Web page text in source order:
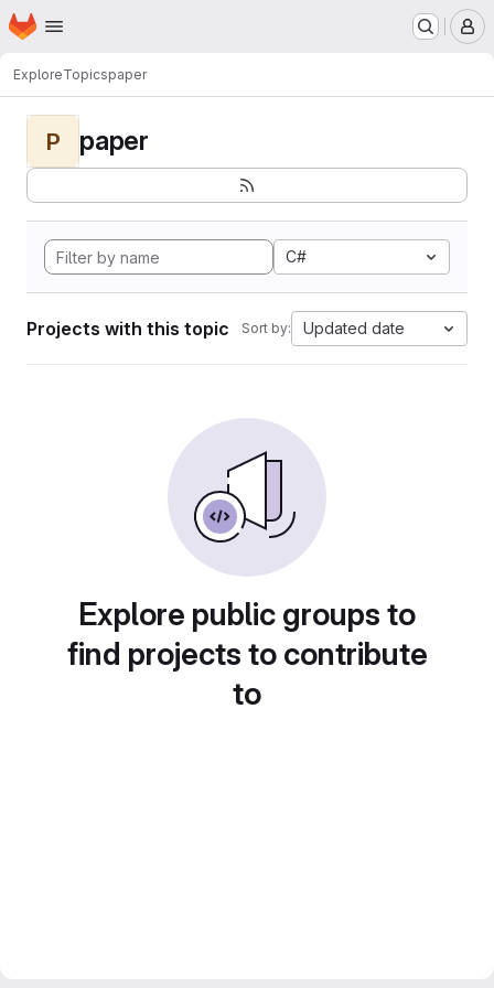
Skip to main content
Homepage
ExploreTopicspaper
P paper
C#
Projects with this topic Sort by: Updated date
Explore public groups to
find projects to contribute
to